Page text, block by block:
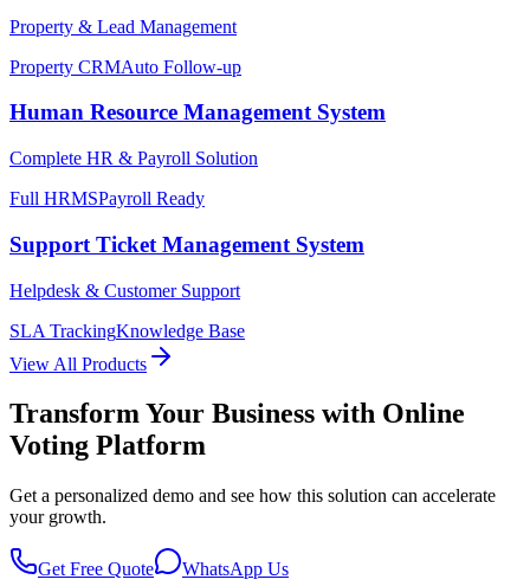
Property & Lead Management
Property CRMAuto Follow-up
Human Resource Management System
Complete HR & Payroll Solution
Full HRMSPayroll Ready
Support Ticket Management System
Helpdesk & Customer Support
SLA TrackingKnowledge Base
View All Products
Transform Your Business with Online
Voting Platform
Get a personalized demo and see how this solution can accelerate
your growth.
Get Free Quote
WhatsApp Us